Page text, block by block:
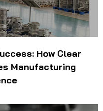
How Clear
Manufacturing